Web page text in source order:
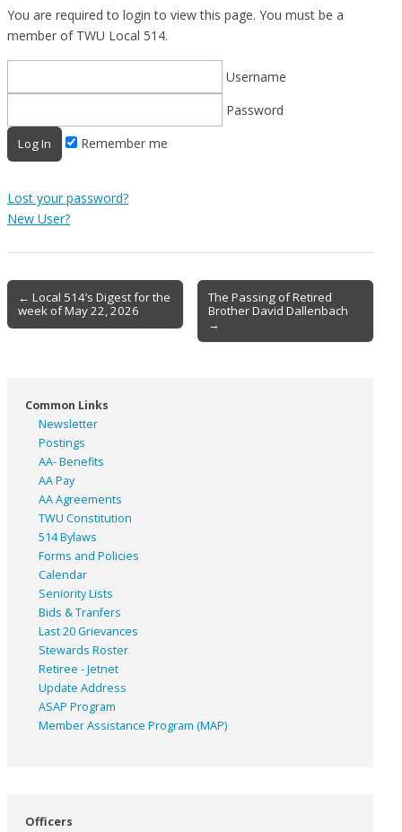
You are required to login to view this page. You must be a
member of TWU Local 514.
Username
Password
Remember me
Lost your password?
New User?
Post
navigation
← Local 514’s Digest for the
week of May 22, 2026
The Passing of Retired
Brother David Dallenbach
→
Common Links
Newsletter
Postings
AA- Benefits
AA Pay
AA Agreements
TWU Constitution
514 Bylaws
Forms and Policies
Calendar
Seniority Lists
Bids & Tranfers
Last 20 Grievances
Stewards Roster
Retiree - Jetnet
Update Address
ASAP Program
Member Assistance Program (MAP)
Officers